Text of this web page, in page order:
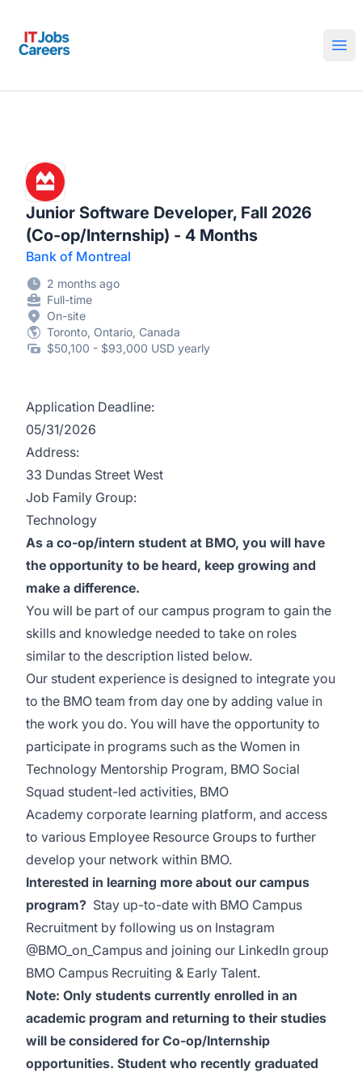
Junior Software Developer, Fall 2026
(Co-op/Internship) - 4 Months
Bank of Montreal
2 months ago
Full-time
On-site
Toronto, Ontario, Canada
$50,100 - $93,000 USD yearly
Application Deadline:
05/31/2026
Address:
33 Dundas Street West
Job Family Group:
Technology
As a co-op/intern student at BMO, you will have
the opportunity to be heard, keep growing and
make a difference.
You will be part of our campus program to gain the
skills and knowledge needed to take on roles
similar to the description listed below.
Our student experience is designed to integrate you
to the BMO team from day one by adding value in
the work you do. You will have the opportunity to
participate in programs such as the Women in
Technology Mentorship Program, BMO Social
Squad student-led activities, BMO
Academy corporate learning platform, and access
to various Employee Resource Groups to further
develop your network within BMO.
Interested in learning more about our campus
program? Stay up-to-date with BMO Campus
Recruitment by following us on Instagram
@BMO_on_Campus and joining our LinkedIn group
BMO Campus Recruiting & Early Talent.
Note: Only students currently enrolled in an
academic program and returning to their studies
will be considered for Co-op/Internship
opportunities. Student who recently graduated